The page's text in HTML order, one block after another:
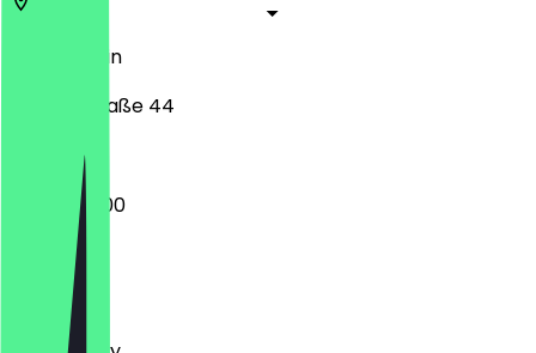
Berlin
Kollwitzstraße 44
09:00 - 17:00
Monday
Tuesday